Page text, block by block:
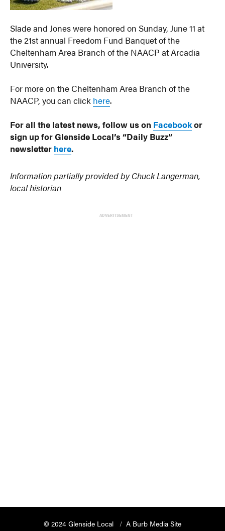
Slade and Jones were honored on Sunday, June 11 at
the 21st annual Freedom Fund Banquet of the
Cheltenham Area Branch of the NAACP at Arcadia
University.
For more on the Cheltenham Area Branch of the
NAACP, you can click here.
For all the latest news, follow us on Facebookor
sign up for Glenside Local’s “Daily Buzz”
newsletter here.
Information partially provided by Chuck Langerman,
local historian
ADVERTISEMENT
© 2024 Glenside Local
A Burb Media Site